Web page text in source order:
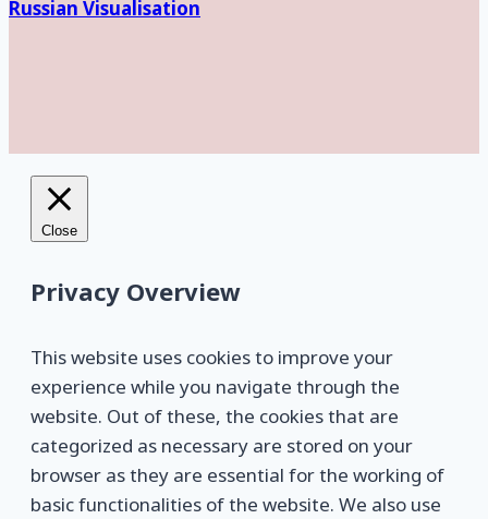
Russian Visualisation
Close
Privacy Overview
This website uses cookies to improve your
experience while you navigate through the
website. Out of these, the cookies that are
categorized as necessary are stored on your
browser as they are essential for the working of
basic functionalities of the website. We also use